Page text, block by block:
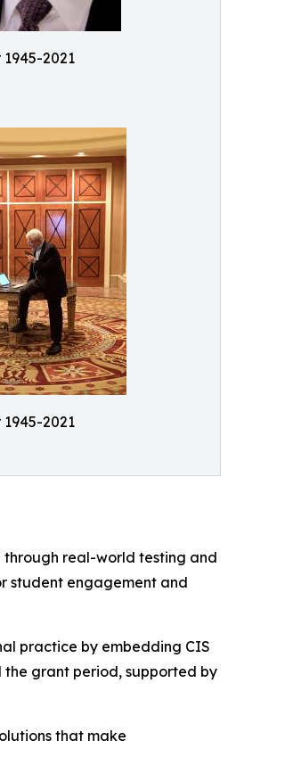
2021
2021
through real-world testing and
student engagement and
practice by embedding CIS
the grant period, supported by
that make